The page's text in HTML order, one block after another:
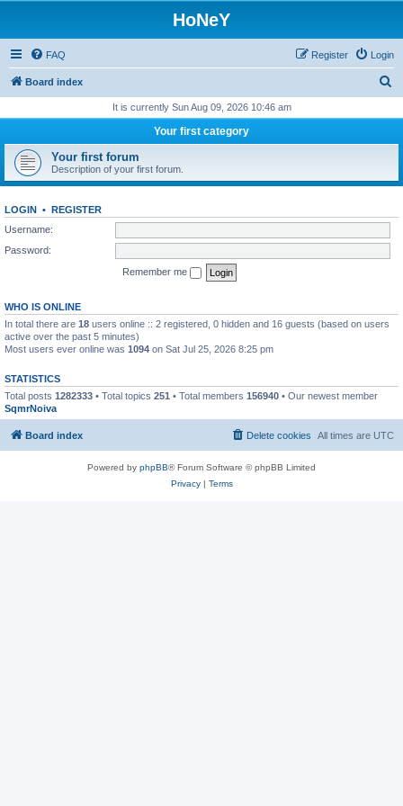
HoNeY
FAQ Login
Register
Board index
r
h
It is currently Sun Aug 09, 2026 10:46 am
Your first category
Your first forum
Description of your first forum.
LOGIN • REGISTER
Username:
Password:
Remember me
WHO IS ONLINE
In total there are 18 users online :: 2 registered, 0 hidden and 16 guests (based on users
active over the past 5 minutes)
Most users ever online was 1094 on Sat Jul 25, 2026 8:25 pm
STATISTICS
Total posts 1282333 • Total topics 251 • Total members 156940 • Our newest member
SqmrNoiva
Board index All times are UTC
Delete cookies
Powered by phpBB® Forum Software © phpBB Limited
Privacy| Terms